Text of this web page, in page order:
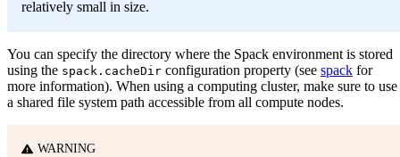
relatively small in size.
You can specify the directory where the Spack environment is stored
using the spack.cacheDir configuration property (see spack for
more information). When using a computing cluster, make sure to use
a shared file system path accessible from all compute nodes.
WARNING